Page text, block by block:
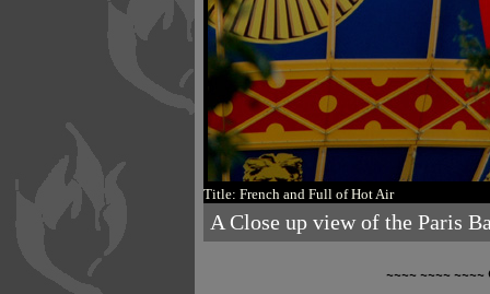
Title: French and Full of Hot Air
A Close up view of the Paris
~~~~ ~~~~